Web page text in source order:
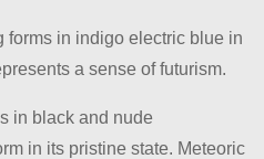
forms in indigo electric blue in
a sense of futurism.
in black and nude
in its pristine state. Meteoric